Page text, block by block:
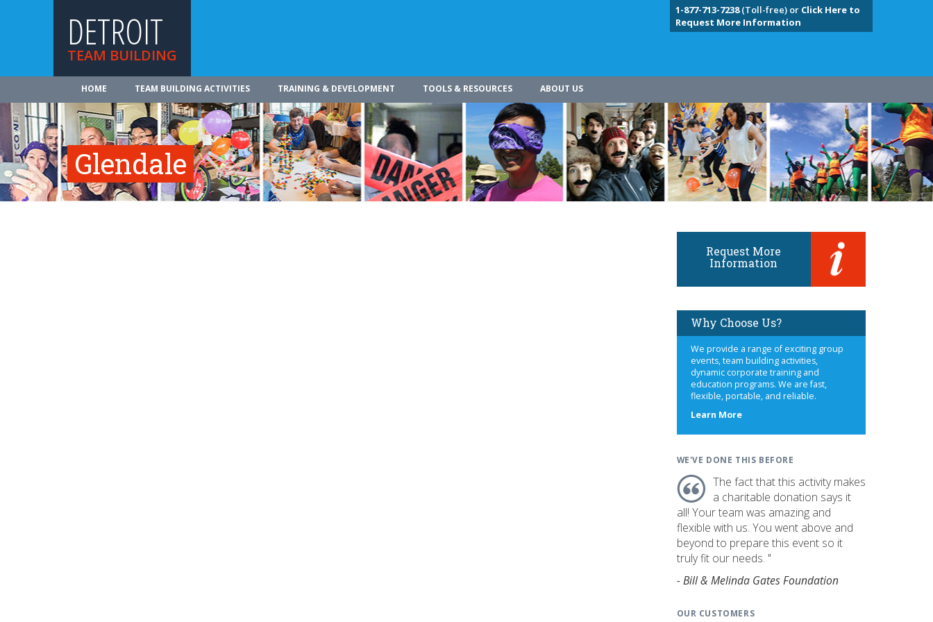
DETROIT
TEAM BUILDING
1-877-713-7238(Toll-free) or Click Here to
Request More Information
HOME TEAM BUILDING ACTIVITIES TRAINING & DEVELOPMENT TOOLS & RESOURCES ABOUT US
Glendale
Request More
Information
Why Choose Us?
We provide a range of exciting group
events, team building activities,
dynamic corporate training and
education programs. We are fast,
flexible, portable, and reliable.
Learn Moreabout
WE'VE DONE THIS BEFORE
The fact that this activity makes
a charitable donation says it
all! Your team was amazing and
flexible with us. You went above and
beyond to prepare this event so it
truly fit our needs. "
- Bill & Melinda Gates Foundation
OUR CUSTOMERS